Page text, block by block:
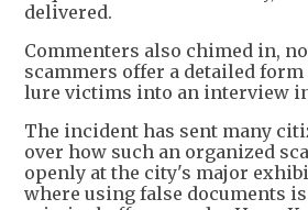
delivered.
Commenters also chimed in,
scammers offer a detailed
lure victims into an interview
The incident has sent many
over how such an organized
openly at the city's major
where using false documents